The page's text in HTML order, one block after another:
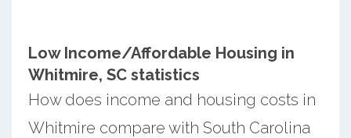
Low Income/Affordable Housing in
Whitmire, SC statistics
How does income and housing costs in
Whitmire compare with South Carolina